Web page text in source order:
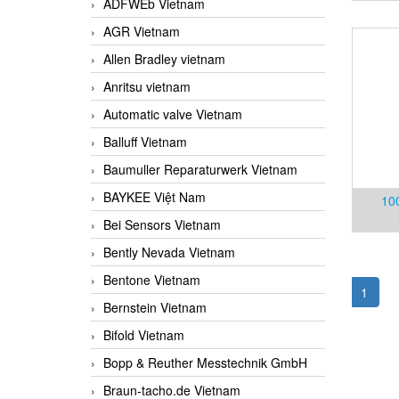
ADFWEb Vietnam
AGR Vietnam
Allen Bradley vietnam
Anritsu vietnam
Automatic valve Vietnam
Balluff Vietnam
Baumuller Reparaturwerk Vietnam
BAYKEE Việt Nam
Bei Sensors Vietnam
Bently Nevada Vietnam
Bentone Vietnam
Bernstein Vietnam
Bifold Vietnam
Bopp & Reuther Messtechnik GmbH
Braun-tacho.de Vietnam
1